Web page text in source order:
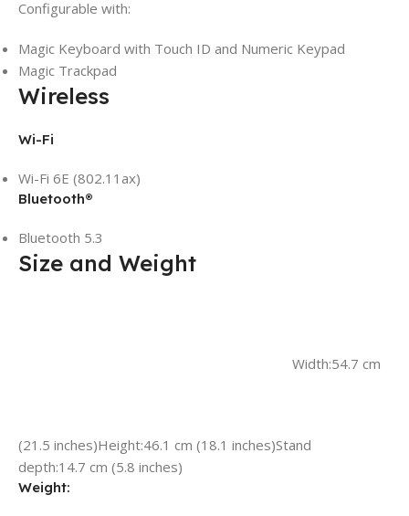
Configurable with:
Magic Keyboard with Touch ID and Numeric Keypad
Magic Trackpad
Wireless
Wi-Fi
Wi-Fi 6E (802.11ax)
Bluetooth®
Bluetooth 5.3
Size and Weight
Width:54.7 cm
(21.5 inches)Height:46.1 cm (18.1 inches)Stand
depth:14.7 cm (5.8 inches)
Weight: